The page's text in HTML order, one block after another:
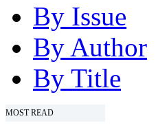
By Issue
By Author
By Title
MOST READ